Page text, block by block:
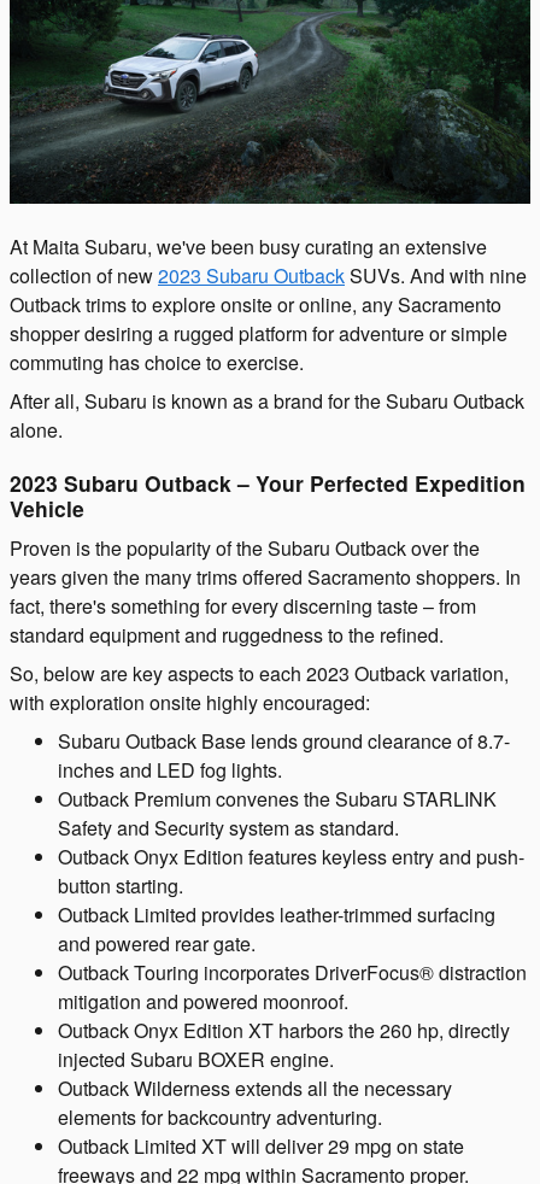
At Maita Subaru, we've been busy curating an extensive
collection of new2023 Subaru OutbackSUVs. And with nine
Outback trims to explore onsite or online, any Sacramento
shopper desiring a rugged platform for adventure or simple
commuting has choice to exercise.
After all, Subaru is known as a brand for the Subaru Outback
alone.
2023 Subaru Outback – Your Perfected Expedition
Vehicle
Proven is the popularity of the Subaru Outback over the
years given the many trims offered Sacramento shoppers. In
fact, there's something for every discerning taste – from
standard equipment and ruggedness to the refined.
So, below are key aspects to each 2023 Outback variation,
with exploration onsite highly encouraged:
Subaru Outback Base lends ground clearance of 8.7-
inches and LED fog lights.
Outback Premium convenes the Subaru STARLINK
Safety and Security system as standard.
Outback Onyx Edition features keyless entry and push-
button starting.
Outback Limited provides leather-trimmed surfacing
and powered rear gate.
Outback Touring incorporates DriverFocus® distraction
mitigation and powered moonroof.
Outback Onyx Edition XT harbors the 260 hp, directly
injected Subaru BOXER engine.
Outback Wilderness extends all the necessary
elements for backcountry adventuring.
Outback Limited XT will deliver 29 mpg on state
freeways and 22 mpg within Sacramento proper.